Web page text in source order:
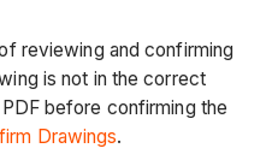
reviewing and confirming
is not in the correct
before confirming the
Drawings.